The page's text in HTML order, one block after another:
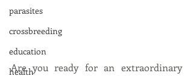
parasites
crossbreeding
education
health
Are you ready for an extraordinary